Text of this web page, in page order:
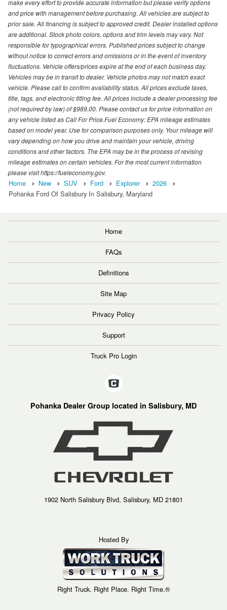
make every effort to provide accurate information but please verify options
and price with management before purchasing. All vehicles are subject to
prior sale. All financing is subject to approved credit. Dealer installed options
are additional. Stock photo colors, options and trim levels may vary. Not
responsible for typographical errors. Published prices subject to change
without notice to correct errors and omissions or in the event of inventory
fluctuations. Vehicle offers/prices expire at the end of each business day.
Vehicles may be in transit to dealer. Vehicle photos may not match exact
vehicle. Please call to confirm availability status. All prices exclude taxes,
title, tags, and electronic titling fee. All prices include a dealer processing fee
(not required by law) of $989.00. Please contact us for price information on
any vehicle listed as Call For Price.Fuel Economy: EPA mileage estimates
based on model year. Use for comparison purposes only. Your mileage will
vary depending on how you drive and maintain your vehicle, driving
conditions and other factors. The EPA may be in the process of revising
mileage estimates on certain vehicles. For the most current information
please visit https://fueleconomy.gov.
Home New SUV Ford Explorer
2026
Pohanka Ford Of Salisbury In Salisbury, Maryland
Home
FAQs
Definitions
Site Map
Privacy Policy
Support
Truck Pro Login
Pohanka Dealer Group located in Salisbury, MD
1902 North Salisbury Blvd, Salisbury, MD 21801
Hosted By
Right Truck. Right Place. Right Time.®